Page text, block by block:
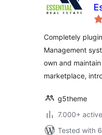
Completely
Management
own and
marketplace,
g5theme
7.000+
Tested with